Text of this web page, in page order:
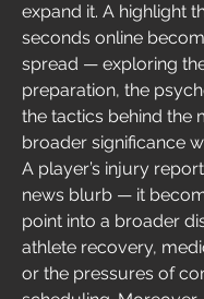
expand it. A highlight
seconds online
spread — exploring the
preparation, the
the tactics behind the
broader significance
A player’s injury report
news blurb — it
point into a broader
athlete recovery,
or the pressures of